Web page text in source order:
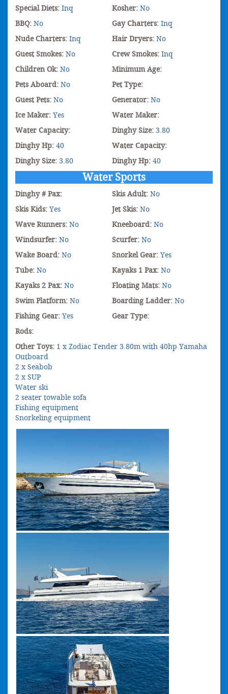
Special Diets: Inq Kosher: No
BBQ: No Gay Charters: Inq
Nude Charters: Inq Hair Dryers: No
Guest Smokes: No Crew Smokes: Inq
Children Ok: No
Minimum Age:
Pets Aboard: No
Pet Type:
Guest Pets: No Generator: No
Ice Maker: Yes
Water Maker:
Water Capacity:
Dinghy Size: 3.80
Dinghy Hp: 40
Water Capacity:
Dinghy Size: 3.80 Dinghy Hp: 40
Water Sports
Dinghy # Pax: Skis Adult: No
Skis Kids: Yes Jet Skis: No
Wave Runners: No Kneeboard: No
Windsurfer: No Scurfer: No
Wake Board: No Snorkel Gear: Yes
Tube: No Kayaks 1 Pax: No
Kayaks 2 Pax: No Floating Mats: No
Swim Platform: No Boarding Ladder: No
Fishing Gear: Yes
Gear Type:
Rods:
Other Toys: 1 x Zodiac Tender 3.80m with 40hp Yamaha
Outboard
2 x Seabob
2 x SUP
Water ski
2 seater towable sofa
Fishing equipment
Snorkeling equipment